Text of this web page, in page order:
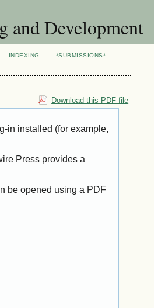
and Development
INDEXING
*SUBMISSIONS*
Download this PDF file
in installed (for example,
Press provides a
be opened using a PDF